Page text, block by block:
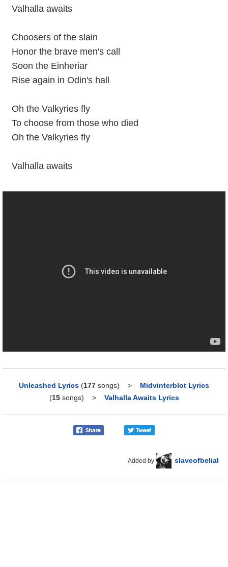
Valhalla awaits
Choosers of the slain
Honor the brave men's call
Soon the Einheriar
Rise again in Odin's hall
Oh the Valkyries fly
To choose from those who died
Oh the Valkyries fly
Valhalla awaits
Unleashed Lyrics (177 songs) > Midvinterblot Lyrics
(15songs) > Valhalla Awaits Lyrics
Added by slaveofbelial